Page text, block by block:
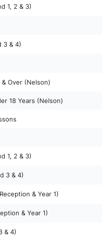
1, 2 & 3)
3 & 4)
Over (Nelson)
18 Years (Nelson)
1, 2 & 3)
3 & 4)
& Year 1)
& Year 1)
& 4)